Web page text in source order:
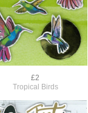
£2
Tropical Birds